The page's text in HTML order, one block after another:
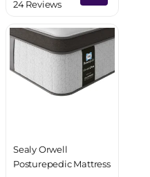
24 Reviews
Sealy Orwell
Posturepedic Mattress